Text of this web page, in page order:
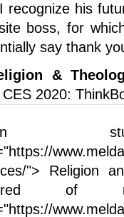
recognize his
boss, for
say thank
&
CES 2020:
"> Religion
of